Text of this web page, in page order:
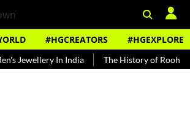
#HGCREATORS #HGEXPLORE
In India The History of Rooh Afza